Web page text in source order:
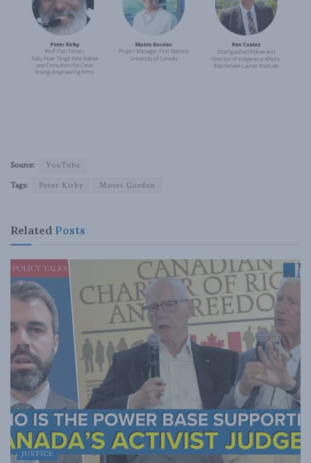
Source:
YouTube
Tags:
Peter Kirby Moses Gordon
Related Posts
JUSTICE